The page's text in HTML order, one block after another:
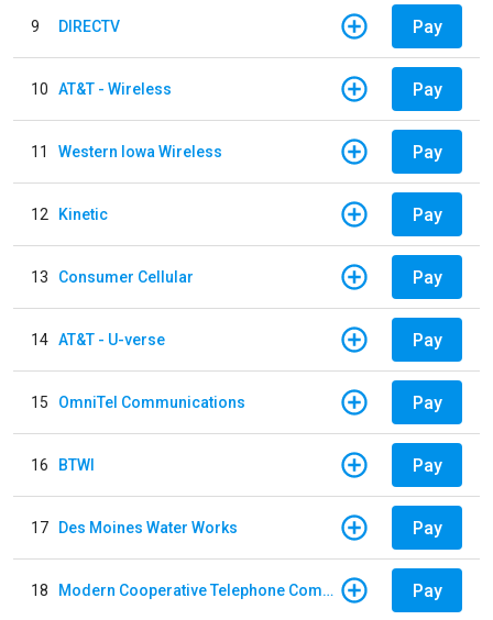
9 DIRECTV Pay
10 AT&T - Wireless Pay
11 Western Iowa Wireless Pay
12 Kinetic Pay
13 Consumer Cellular Pay
14 AT&T - U-verse Pay
15 OmniTel Communications Pay
16 BTWI Pay
17 Des Moines Water Works Pay
18 Modern Cooperative Telephone Company Pay